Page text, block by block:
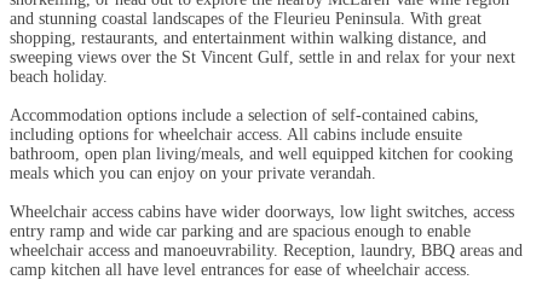
and stunning coastal landscapes of the Fleurieu Peninsula. With great
shopping, restaurants, and entertainment within walking distance, and
sweeping views over the St Vincent Gulf, settle in and relax for your next
beach holiday.
Accommodation options include a selection of self-contained cabins,
including options for wheelchair access. All cabins include ensuite
bathroom, open plan living/meals, and well equipped kitchen for cooking
meals which you can enjoy on your private verandah.
Wheelchair access cabins have wider doorways, low light switches, access
entry ramp and wide car parking and are spacious enough to enable
wheelchair access and manoeuvrability. Reception, laundry, BBQ areas and
camp kitchen all have level entrances for ease of wheelchair access.